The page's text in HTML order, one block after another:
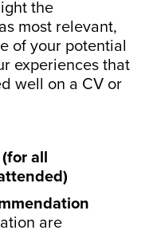
the
most relevant,
of your potential
experiences that
well on a CV or
all
are